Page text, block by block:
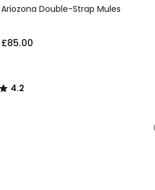
Ariozona Double-Strap Mules
£85.00
/ 5
4.2
/